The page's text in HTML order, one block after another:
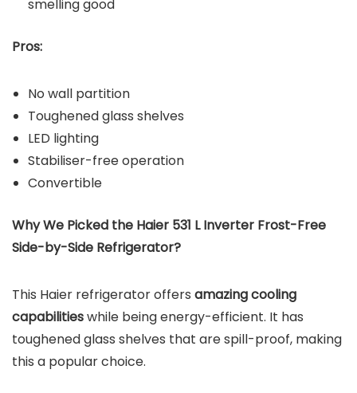
smelling good
Pros:
No wall partition
Toughened glass shelves
LED lighting
Stabiliser-free operation
Convertible
Why We Picked the Haier 531 L Inverter Frost-Free
Side-by-Side Refrigerator?
This Haier refrigerator offers amazing cooling
capabilitieswhile being energy-efficient. It has
toughened glass shelves that are spill-proof, making
this a popular choice.